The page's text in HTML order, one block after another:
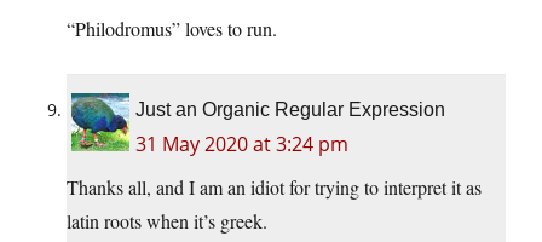
“Philodromus” loves to run.
Just an Organic Regular Expression
31 May 2020 at 3:24 pm
Thanks all, and I am an idiot for trying to interpret it as
latin roots when it’s greek.